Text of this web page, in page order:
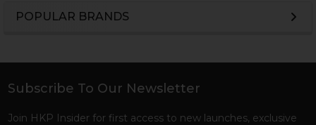
POPULAR BRANDS
Footer
Subscribe To Our Newsletter
Join HKP Insider for first access to new launches, exclusive